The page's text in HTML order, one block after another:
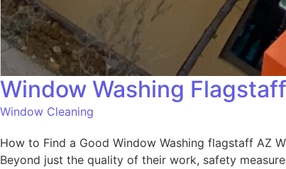
Window Washing
Window Cleaning
How to Find a Good Window Washing flagstaff AZ
Beyond just the quality of their work, safety